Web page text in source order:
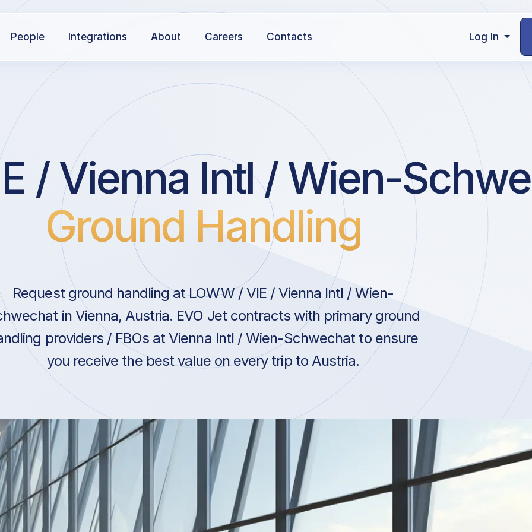
People Integrations About Careers Contacts Log In
/ Vienna Intl / Wien-
Ground Handling
Request ground handling at LOWW / VIE / Vienna Intl / Wien-
in Vienna, Austria. EVO Jet contracts with primary ground
providers / FBOs at Vienna Intl / Wien-Schwechat to ensure
you receive the best value on every trip to Austria.